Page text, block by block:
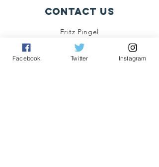
Contact Us
Fritz Pingel
yeonetworknews@peoplefor.org
1101 15th Street, NW, Suite 600
Facebook Twitter Instagram